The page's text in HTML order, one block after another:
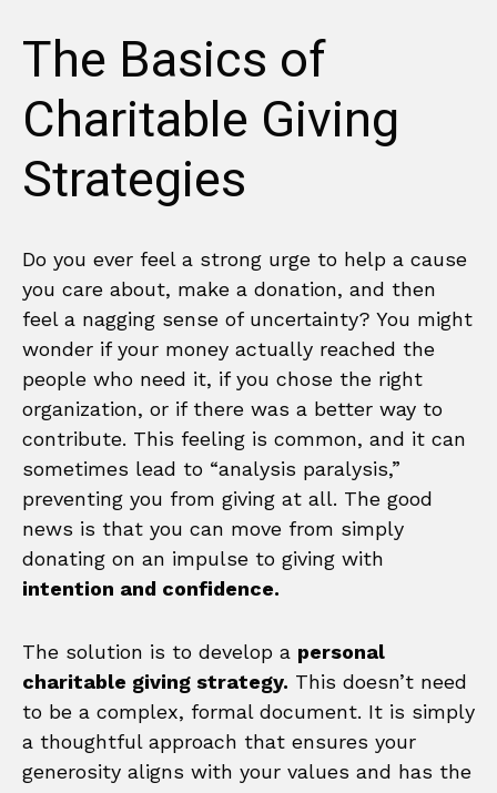
The Basics of
Charitable Giving
Strategies
Do you ever feel a strong urge to help a cause
you care about, make a donation, and then
feel a nagging sense of uncertainty? You might
wonder if your money actually reached the
people who need it, if you chose the right
organization, or if there was a better way to
contribute. This feeling is common, and it can
sometimes lead to “analysis paralysis,”
preventing you from giving at all. The good
news is that you can move from simply
donating on an impulse to giving with
intention and confidence.
The solution is to develop a personal
charitable giving strategy. This doesn’t need
to be a complex, formal document. It is simply
a thoughtful approach that ensures your
generosity aligns with your values and has the